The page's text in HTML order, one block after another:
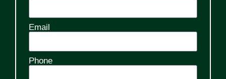
Email
Phone